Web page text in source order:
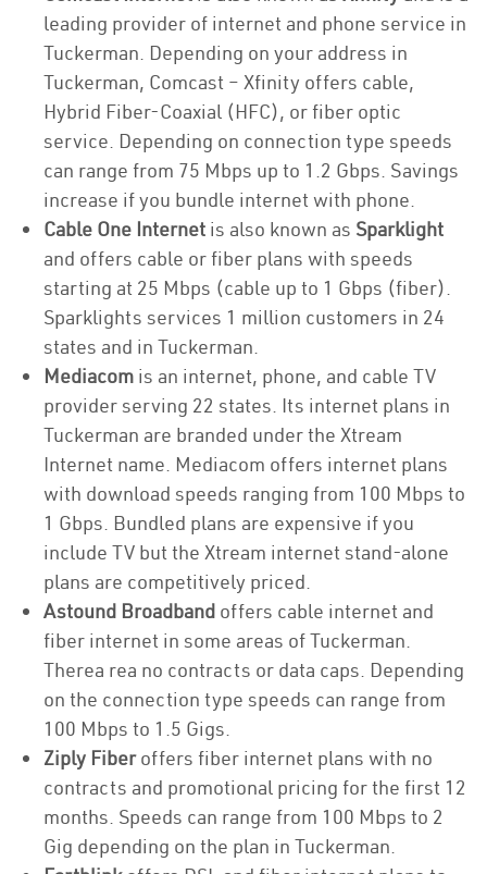
leading provider of internet and phone service in
Tuckerman. Depending on your address in
Tuckerman, Comcast – Xfinity offers cable,
Hybrid Fiber-Coaxial (HFC), or fiber optic
service. Depending on connection type speeds
can range from 75 Mbps up to 1.2 Gbps. Savings
increase if you bundle internet with phone.
Cable One Internet is also known as Sparklight
and offers cable or fiber plans with speeds
starting at 25 Mbps (cable up to 1 Gbps (fiber).
Sparklights services 1 million customers in 24
states and in Tuckerman.
Mediacom is an internet, phone, and cable TV
provider serving 22 states. Its internet plans in
Tuckerman are branded under the Xtream
Internet name. Mediacom offers internet plans
with download speeds ranging from 100 Mbps to
1 Gbps. Bundled plans are expensive if you
include TV but the Xtream internet stand-alone
plans are competitively priced.
Astound Broadband offers cable internet and
fiber internet in some areas of Tuckerman.
Therea rea no contracts or data caps. Depending
on the connection type speeds can range from
100 Mbps to 1.5 Gigs.
Ziply Fiberoffers fiber internet plans with no
contracts and promotional pricing for the first 12
months. Speeds can range from 100 Mbps to 2
Gig depending on the plan in Tuckerman.